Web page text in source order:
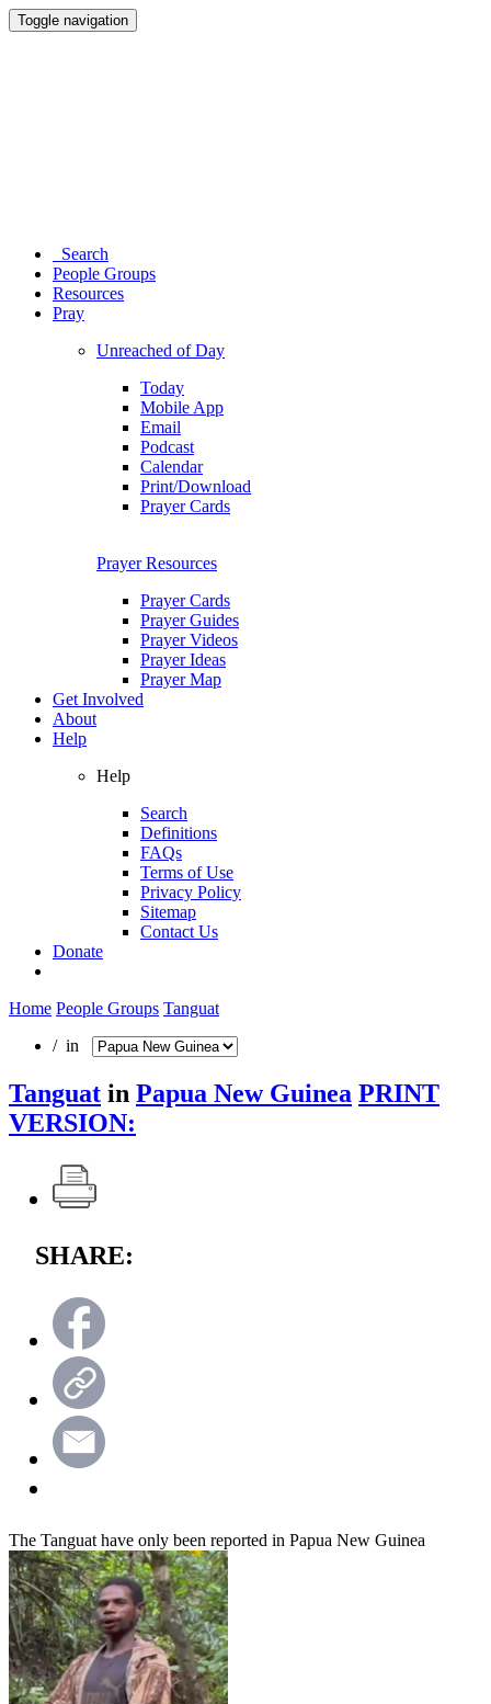
Toggle navigation
Search
People Groups
Resources
Pray
Unreached of Day
Today
Mobile App
Email
Podcast
Calendar
Print/Download
Prayer Cards
Prayer Resources
Prayer Cards
Prayer Guides
Prayer Videos
Prayer Ideas
Prayer Map
Get Involved
About
Help
Help
Search
Definitions
FAQs
Terms of Use
Privacy Policy
Sitemap
Contact Us
Donate
Home People Groups Tanguat
/ in
Tanguat in Papua New Guinea PRINT
VERSION:
SHARE:
The Tanguat have only been reported in Papua New Guinea